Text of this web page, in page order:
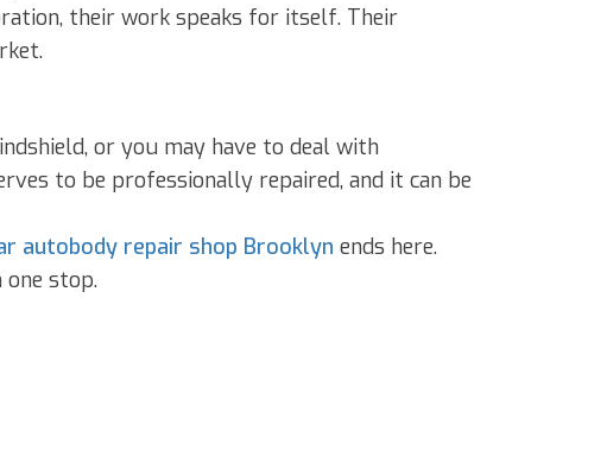
their work speaks for itself. Their
or you may have to deal with
to be professionally repaired, and it can be
autobody repair shop Brooklyn ends here.
stop.